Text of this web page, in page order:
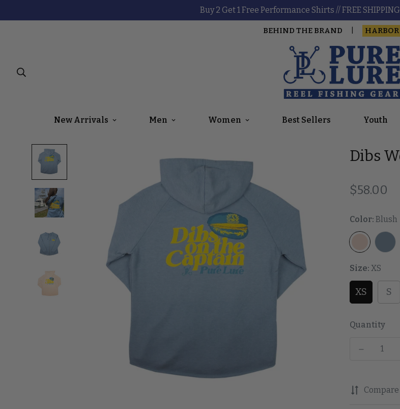
Buy 2 Get 1 Free Performance Shirts // FREE
BEHIND THE BRAND
New Arrivals Men Women Best Sellers Youth
Dibs
Regular price
$58.00
Color: Blush
Size: XS
XS S
Quantity
Compare